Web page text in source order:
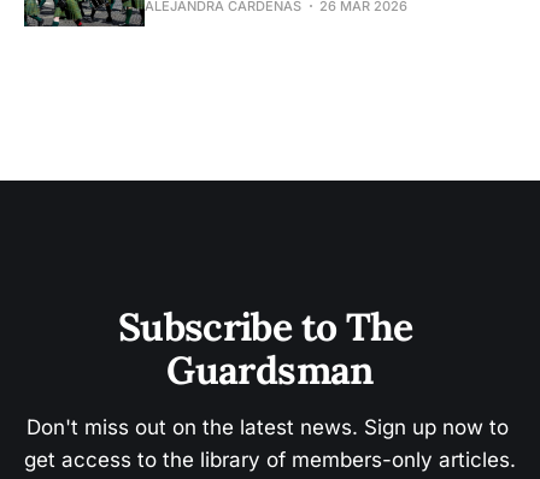
ALEJANDRA CARDENAS 26 MAR 2026
Subscribe to The
Guardsman
Don't miss out on the latest news. Sign up now to
get access to the library of members-only articles.